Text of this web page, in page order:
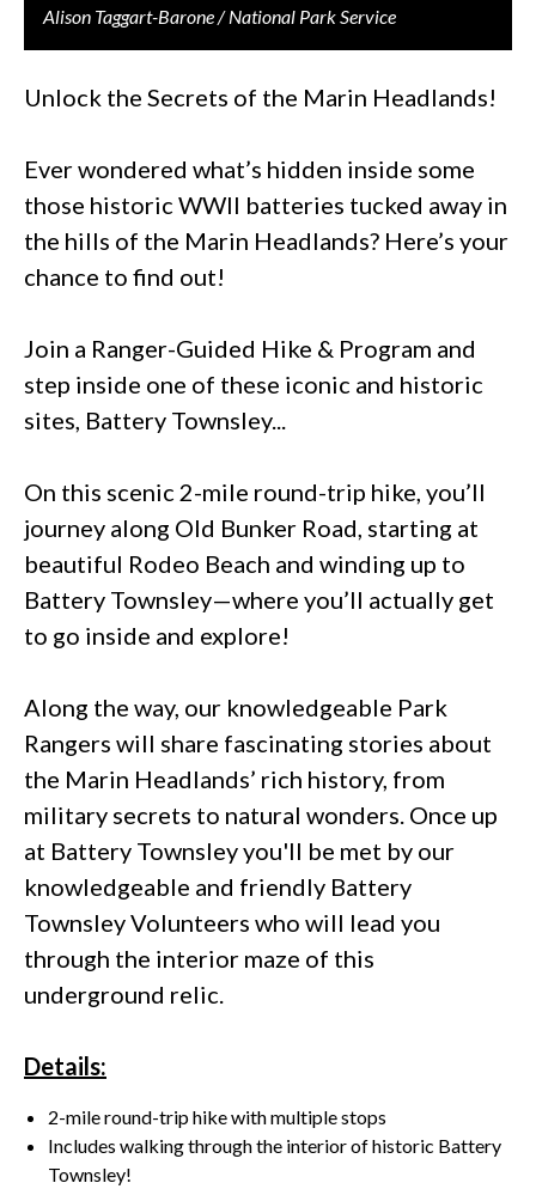
Alison Taggart-Barone / National Park Service
Unlock the Secrets of the Marin Headlands!
Ever wondered what’s hidden inside some
those historic WWII batteries tucked away in
the hills of the Marin Headlands? Here’s your
chance to find out!
Join a Ranger-Guided Hike & Program and
step inside one of these iconic and historic
sites, Battery Townsley...
On this scenic 2-mile round-trip hike, you’ll
journey along Old Bunker Road, starting at
beautiful Rodeo Beach and winding up to
Battery Townsley—where you’ll actually get
to go inside and explore!
Along the way, our knowledgeable Park
Rangers will share fascinating stories about
the Marin Headlands’ rich history, from
military secrets to natural wonders. Once up
at Battery Townsley you'll be met by our
knowledgeable and friendly Battery
Townsley Volunteers who will lead you
through the interior maze of this
underground relic.
Details:
2-mile round-trip hike with multiple stops
Includes walking through the interior of historic Battery
Townsley!